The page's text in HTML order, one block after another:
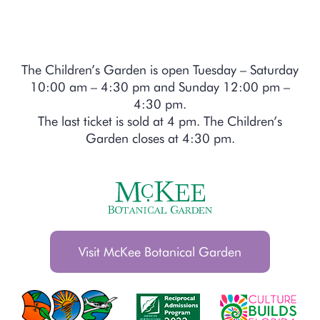
The Children’s Garden is open Tuesday – Saturday
10:00 am – 4:30 pm and Sunday 12:00 pm –
4:30 pm.
The last ticket is sold at 4 pm. The Children’s
Garden closes at 4:30 pm.
Visit McKee Botanical Garden